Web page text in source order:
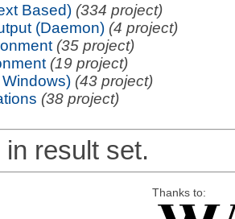
Based) (334 project)
(Daemon) (4 project)
(35 project)
(19 project)
(43 project)
(38 project)
result set.
Thanks to: